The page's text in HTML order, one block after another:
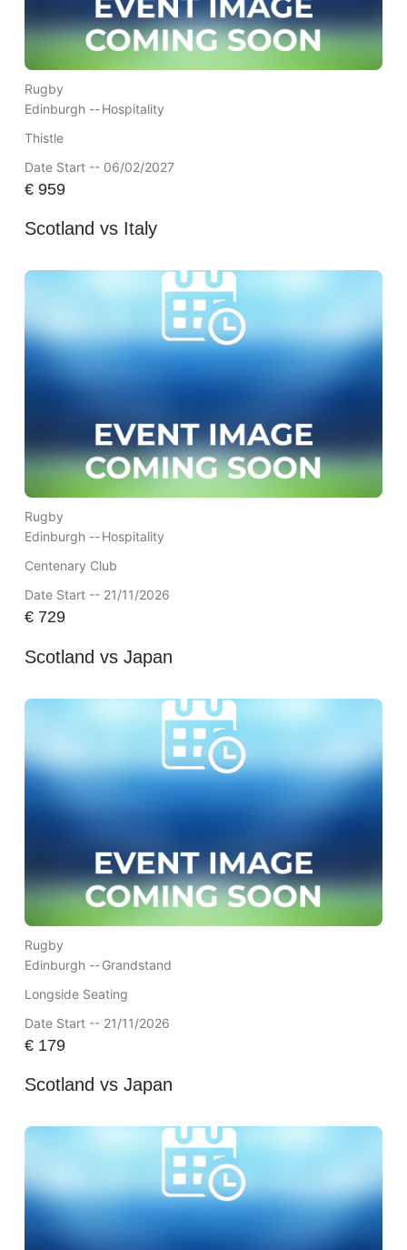
Rugby
Edinburgh --Hospitality
Thistle
Date Start -- 06/02/2027
€959
Scotland vs Italy
Rugby
Edinburgh --Hospitality
Centenary Club
Date Start -- 21/11/2026
€729
Scotland vs Japan
Rugby
Edinburgh --Grandstand
Longside Seating
Date Start -- 21/11/2026
€179
Scotland vs Japan